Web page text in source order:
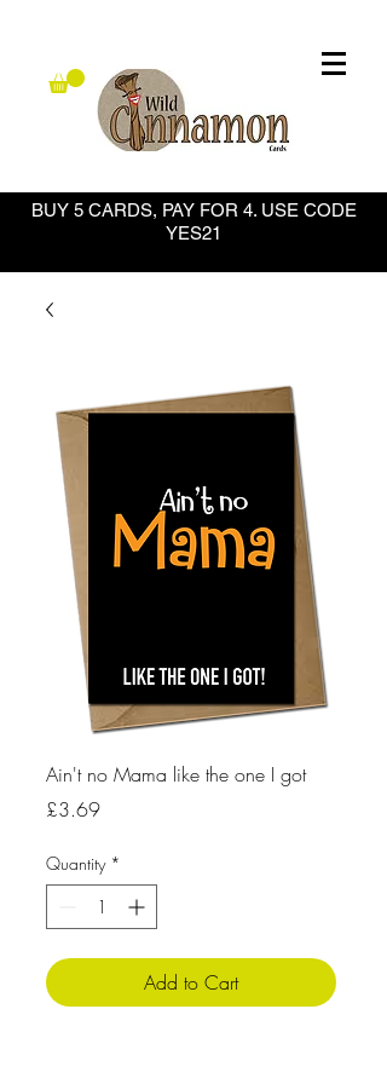
BUY 5 CARDS, PAY FOR 4. USE CODE
YES21
Ain't no Mama like the one I got
£3.69Price
Quantity *
Add to Cart